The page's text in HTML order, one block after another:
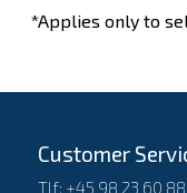
*Applies only to
Customer
Tlf: +45 98 23 60 88